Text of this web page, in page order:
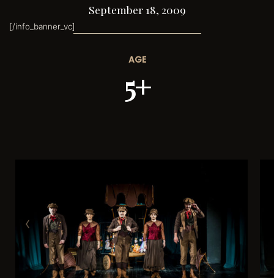
September 18, 2009
[/info_banner_vc]
AGE
5+